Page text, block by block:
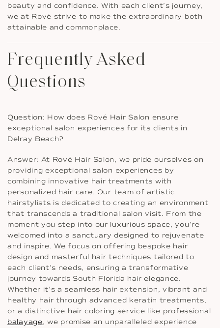
beauty and confidence. With each client’s journey,
we at Rové strive to make the extraordinary both
attainable and commonplace.
Frequently Asked
Questions
Question: How does Rové Hair Salon ensure
exceptional salon experiences for its clients in
Delray Beach?
Answer: At Rové Hair Salon, we pride ourselves on
providing exceptional salon experiences by
combining innovative hair treatments with
personalized hair care. Our team of artistic
hairstylists is dedicated to creating an environment
that transcends a traditional salon visit. From the
moment you step into our luxurious space, you’re
welcomed into a sanctuary designed to rejuvenate
and inspire. We focus on offering bespoke hair
design and masterful hair techniques tailored to
each client’s needs, ensuring a transformative
journey towards South Florida hair elegance.
Whether it’s a seamless hair extension, vibrant and
healthy hair through advanced keratin treatments,
or a distinctive hair coloring service like professional
balayage, we promise an unparalleled experience